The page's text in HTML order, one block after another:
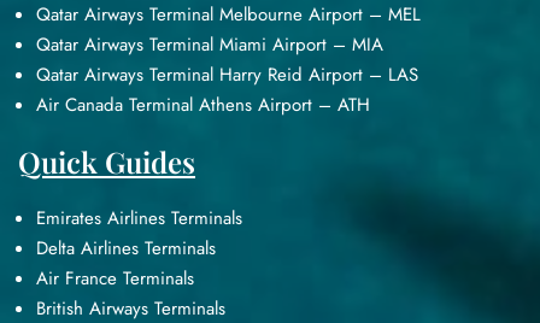
Qatar Airways Terminal Melbourne Airport – MEL
Qatar Airways Terminal Miami Airport – MIA
Qatar Airways Terminal Harry Reid Airport – LAS
Air Canada Terminal Athens Airport – ATH
Quick Guides
Emirates Airlines Terminals
Delta Airlines Terminals
Air France Terminals
British Airways Terminals